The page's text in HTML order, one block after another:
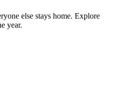
else stays home. Explore
year.